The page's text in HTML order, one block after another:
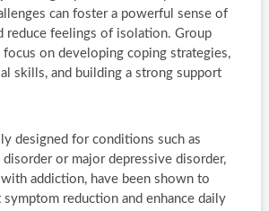
can foster a powerful sense of
reduce feelings of isolation. Group
on developing coping strategies,
skills, and building a strong support
designed for conditions such as
or major depressive disorder,
addiction, have been shown to
reduction and enhance daily